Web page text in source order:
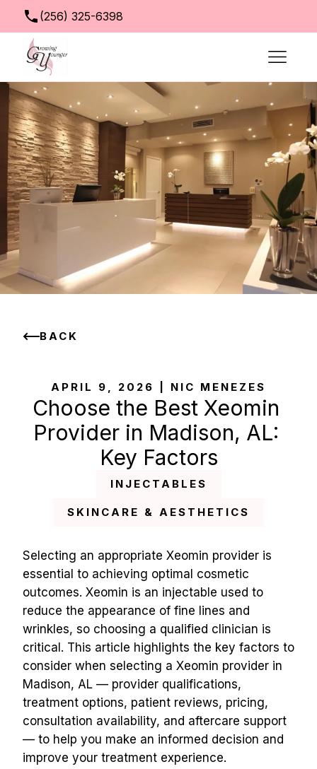
(256) 325-6398
BACK
APRIL 9, 2026 | NIC MENEZES
Choose the Best Xeomin
Provider in Madison, AL:
Key Factors
INJECTABLES
SKINCARE & AESTHETICS
Selecting an appropriate Xeomin provider is
essential to achieving optimal cosmetic
outcomes. Xeomin is an injectable used to
reduce the appearance of fine lines and
wrinkles, so choosing a qualified clinician is
critical. This article highlights the key factors to
consider when selecting a Xeomin provider in
Madison, AL — provider qualifications,
treatment options, patient reviews, pricing,
consultation availability, and aftercare support
— to help you make an informed decision and
improve your treatment experience.